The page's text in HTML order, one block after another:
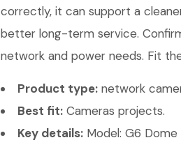
correctly, it can support a
better long-term service.
network and power needs. Fit
Product type: network
Best fit: Cameras projects.
Key details: Model: G6